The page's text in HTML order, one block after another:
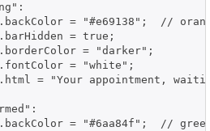
= "#e69138";  //
= true;
= "darker";
= "white";
= "Your appointment,
= "#6aa84f";  //